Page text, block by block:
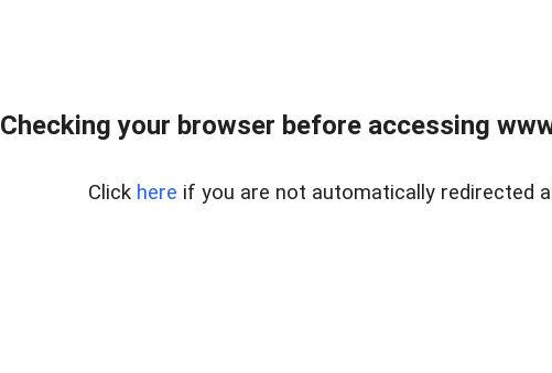
Checking your browser before accessing
Click here if you are not automatically redirected